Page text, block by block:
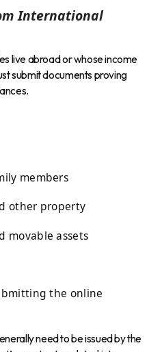
International
live abroad or whose income
submit documents proving
members
other property
movable assets
the online
need to be issued by the